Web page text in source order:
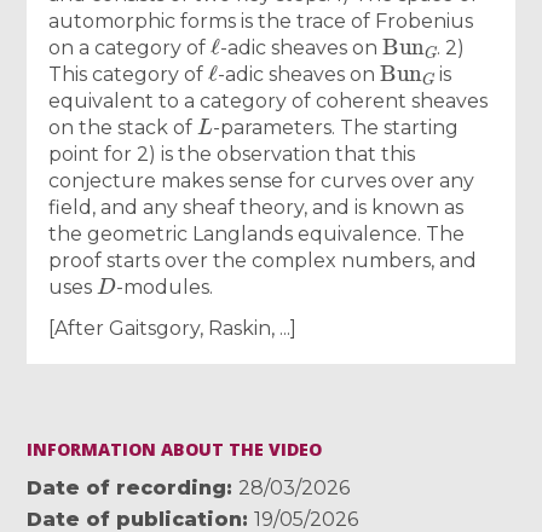
automorphic forms is the trace of Frobenius
on a category of
ℓ
-adic sheaves on
BunG
. 2)
This category of
ℓ
-adic sheaves on
BunG
is
equivalent to a category of coherent sheaves
on the stack of
L
-parameters. The starting
point for 2) is the observation that this
conjecture makes sense for curves over any
field, and any sheaf theory, and is known as
the geometric Langlands equivalence. The
proof starts over the complex numbers, and
uses
D
-modules.
[After Gaitsgory, Raskin, ...]
INFORMATION ABOUT THE VIDEO
Date of recording
28/03/2026
Date of publication
19/05/2026